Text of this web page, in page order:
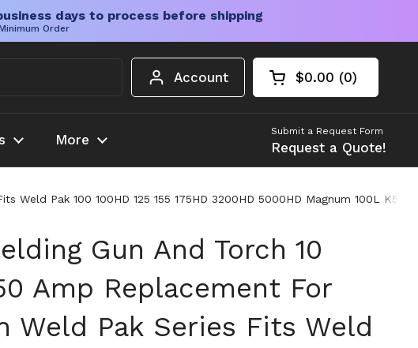
days to process before shipping
Order
Account Open cart
Shopping Cart
$0.00 0
products in your
More
Submit a Request Form
Request a Quote!
Weld Pak 100 100HD 125 155 175HD 3200HD 5000HD Magnum 100L
Gun And Torch 10
Amp Replacement For
Weld Pak Series Fits Weld